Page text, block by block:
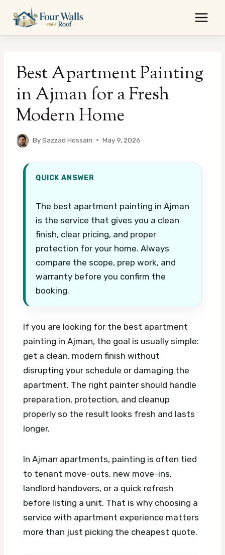
content
Best Apartment Painting
in Ajman for a Fresh
Modern Home
BySazzad Hossain May 9, 2026
QUICK ANSWER
The best apartment painting in Ajman
is the service that gives you a clean
finish, clear pricing, and proper
protection for your home. Always
compare the scope, prep work, and
warranty before you confirm the
booking.
If you are looking for the best apartment
painting in Ajman, the goal is usually simple:
get a clean, modern finish without
disrupting your schedule or damaging the
apartment. The right painter should handle
preparation, protection, and cleanup
properly so the result looks fresh and lasts
longer.
In Ajman apartments, painting is often tied
to tenant move-outs, new move-ins,
landlord handovers, or a quick refresh
before listing a unit. That is why choosing a
service with apartment experience matters
more than just picking the cheapest quote.